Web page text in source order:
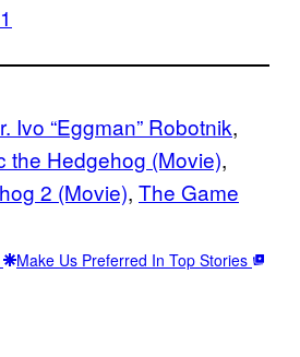
Ivo “Eggman” Robotnik
the Hedgehog (Movie)
2 (Movie), The Game
Make Us Preferred In Top Stories